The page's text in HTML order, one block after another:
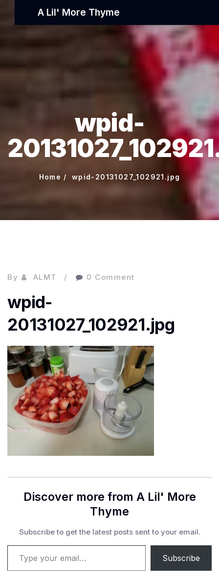
A Lil' More Thyme
wpid-
Home wpid-20131027_102921.jpg
By ALMT 0 Comment
wpid-
20131027_102921.jpg
Discover more from A Lil' More
Thyme
Subscribe to get the latest posts sent to your email.
Type your email…
Subscribe